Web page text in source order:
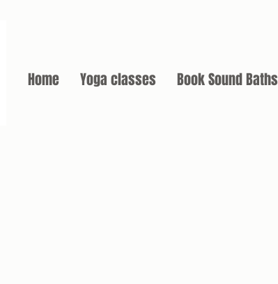
Home Yoga classes Book Sound Baths